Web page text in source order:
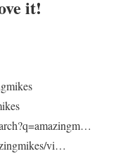
it!
vi…